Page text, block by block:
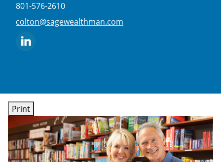
801-576-2610
E-mail address:
colton@sagewealthman.com
Print